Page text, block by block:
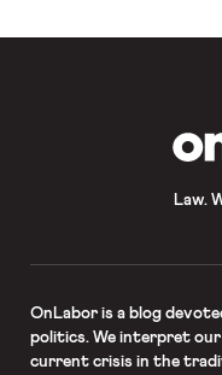
Law.
OnLaboris a blog
politics. We interpret
current crisis in the